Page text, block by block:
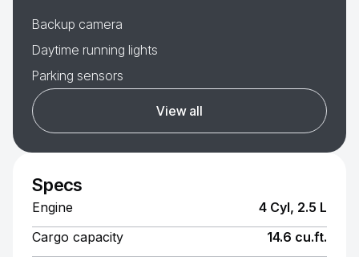
Backup camera
Daytime running lights
Parking sensors
View all
Specs
Engine
4 Cyl, 2.5 L
Cargo capacity
14.6 cu.ft.